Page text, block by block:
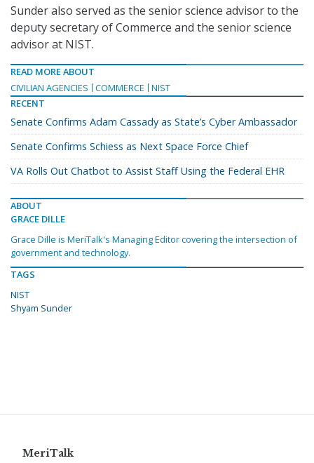
Sunder also served as the senior science advisor to the
deputy secretary of Commerce and the senior science
advisor at NIST.
READ MORE ABOUT
CIVILIAN AGENCIES
COMMERCE
NIST
RECENT
Senate Confirms Adam Cassady as State’s Cyber Ambassador
Senate Confirms Schiess as Next Space Force Chief
VA Rolls Out Chatbot to Assist Staff Using the Federal EHR
ABOUT
GRACE DILLE
Grace Dille is MeriTalk's Managing Editor covering the intersection of
government and technology.
TAGS
NIST
Shyam Sunder
MeriTalk